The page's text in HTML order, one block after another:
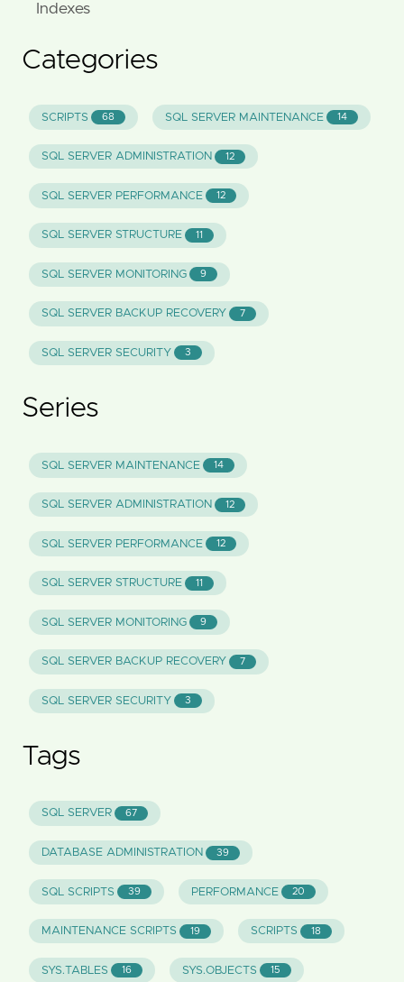
Indexes
Categories
SCRIPTS 68 SQL SERVER MAINTENANCE 14
SQL SERVER ADMINISTRATION 12
SQL SERVER PERFORMANCE 12
SQL SERVER STRUCTURE 11
SQL SERVER MONITORING 9
SQL SERVER BACKUP RECOVERY 7
SQL SERVER SECURITY 3
Series
SQL SERVER MAINTENANCE 14
SQL SERVER ADMINISTRATION 12
SQL SERVER PERFORMANCE 12
SQL SERVER STRUCTURE 11
SQL SERVER MONITORING 9
SQL SERVER BACKUP RECOVERY 7
SQL SERVER SECURITY 3
Tags
SQL SERVER 67
DATABASE ADMINISTRATION 39
SQL SCRIPTS 39 PERFORMANCE 20
MAINTENANCE SCRIPTS 19 SCRIPTS 18
SYS.TABLES 16 SYS.OBJECTS 15